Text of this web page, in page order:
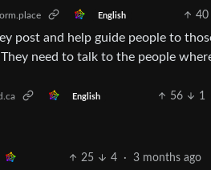
English 40
post and help guide people to
need to talk to the people
English 56 1
25 4 · 3 months ago